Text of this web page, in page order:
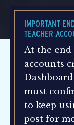
IMPORTANT
TEACHER
At the end
accounts
must
to keep
post for